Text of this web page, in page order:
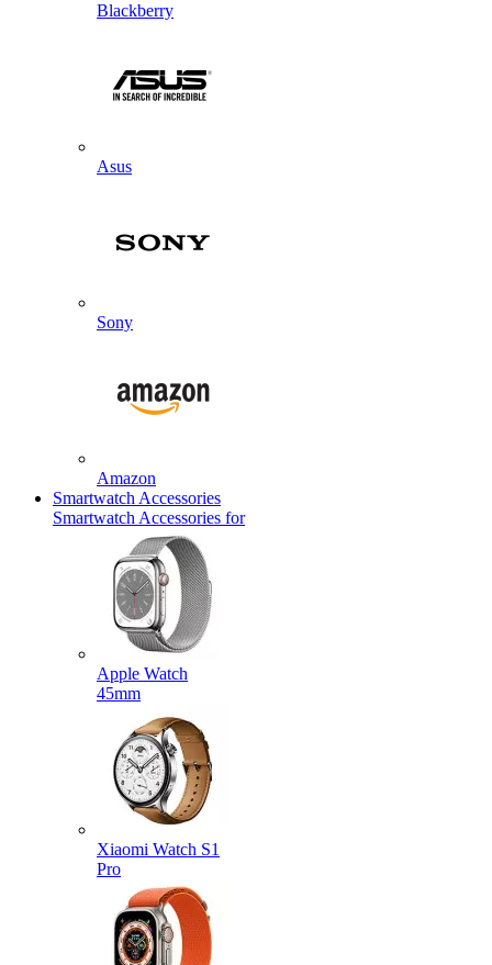
Blackberry
Asus
Sony
Amazon
Smartwatch Accessories
Smartwatch Accessories for
Apple Watch
45mm
Xiaomi Watch S1
Pro